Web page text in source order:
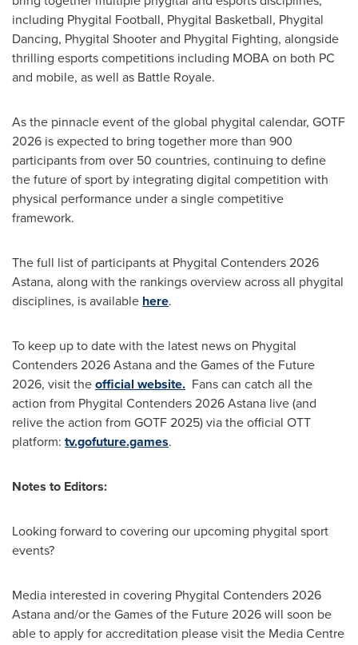
including Phygital Football, Phygital Basketball, Phygital
Dancing, Phygital Shooter and Phygital Fighting, alongside
thrilling esports competitions including MOBA on both PC
and mobile, as well as Battle Royale.
As the pinnacle event of the global phygital calendar, GOTF
2026 is expected to bring together more than 900
participants from over 50 countries, continuing to define
the future of sport by integrating digital competition with
physical performance under a single competitive
framework.
The full list of participants at Phygital Contenders 2026
Astana, along with the rankings overview across all phygital
disciplines, is available here.
To keep up to date with the latest news on Phygital
Contenders 2026 Astana and the Games of the Future
2026, visit theofficial website. Fans can catch all the
action from Phygital Contenders 2026 Astana live (and
relive the action from GOTF 2025) via the official OTT
platform: tv.gofuture.games.
Notes to Editors:
Looking forward to covering our upcoming phygital sport
events?
Media interested in covering Phygital Contenders 2026
Astana and/or the Games of the Future 2026 will soon be
able to apply for accreditation please visit the Media Centre